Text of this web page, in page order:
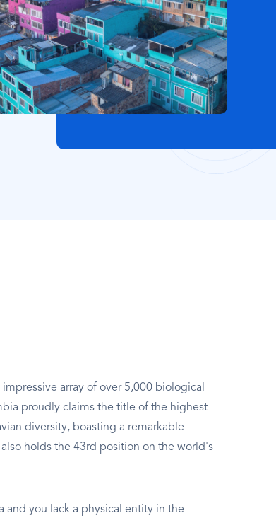
array of over 5,000 biological
proudly claims the title of the highest
diversity, boasting a remarkable
holds the 43rd position on the world's
you lack a physical entity in the